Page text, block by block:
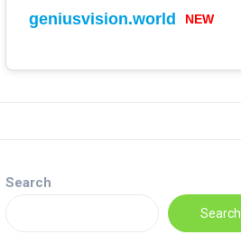
geniusvision.world NEW
Search
Search